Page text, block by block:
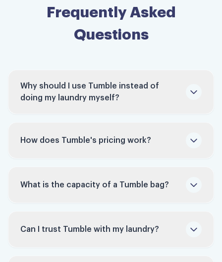
Frequently Asked
Questions
Why should I use Tumble instead of
doing my laundry myself?
you to focus on work, family, hobbies, or
detergents or fabric softeners, or walking for
How does Tumble's pricing work?
typically run $45 to $55 depending on your
Get your first on-demand order for $40 with
What is the capacity of a Tumble bag?
Can I trust Tumble with my laundry?